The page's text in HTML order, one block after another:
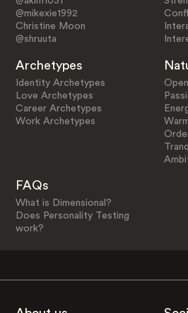
@mikexie1992
Christine Moon
@shruuta
Archetypes
Identity Archetypes
Love Archetypes
Career Archetypes
Work Archetypes
FAQs
What is Dimensional?
Does Personality Testing
work?